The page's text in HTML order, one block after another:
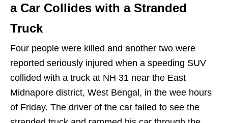
a Car Collides with a Stranded
Truck
Four people were killed and another two were
reported seriously injured when a speeding SUV
collided with a truck at NH 31 near the East
Midnapore district, West Bengal, in the wee hours
of Friday. The driver of the car failed to see the